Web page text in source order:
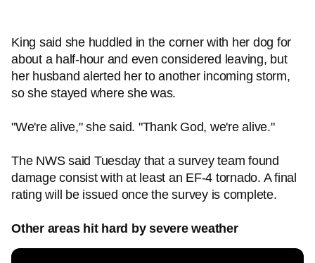
King said she huddled in the corner with her dog for
about a half-hour and even considered leaving, but
her husband alerted her to another incoming storm,
so she stayed where she was.
"We're alive," she said. "Thank God, we're alive."
The NWS said Tuesday that a survey team found
damage consist with at least an EF-4 tornado. A final
rating will be issued once the survey is complete.
Other areas hit hard by severe weather